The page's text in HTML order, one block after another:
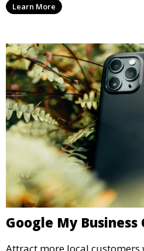
Learn More
Google My
Attract more local customers